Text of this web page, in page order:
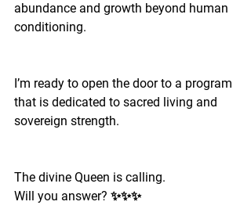
abundance and growth beyond human
conditioning.
I’m ready to open the door to a program
that is dedicated to sacred living and
sovereign strength.
The divine Queen is calling.
Will you answer? ✨✨✨